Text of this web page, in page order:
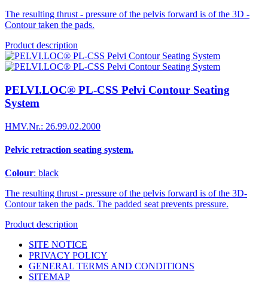
The resulting thrust - pressure of the pelvis forward is of the 3D -
Contour taken the pads.
Product description
PELVI.LOC® PL-CSS Pelvi Contour Seating
System
HMV.Nr.: 26.99.02.2000
Pelvic retraction seating system.
Colour: black
The resulting thrust - pressure of the pelvis forward is of the 3D-
Contour taken the pads. The padded seat prevents pressure.
Product description
SITE NOTICE
PRIVACY POLICY
GENERAL TERMS AND CONDITIONS
SITEMAP